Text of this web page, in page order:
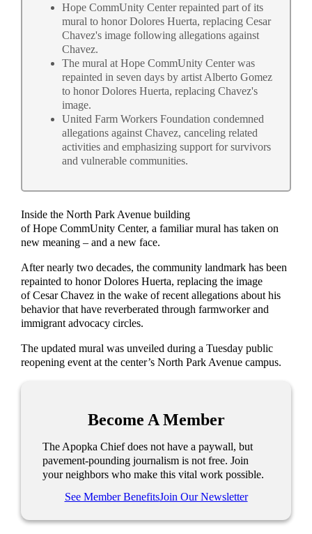
Hope CommUnity Center repainted part of its
mural to honor Dolores Huerta, replacing Cesar
Chavez's image following allegations against
Chavez.
The mural at Hope CommUnity Center was
repainted in seven days by artist Alberto Gomez
to honor Dolores Huerta, replacing Chavez's
image.
United Farm Workers Foundation condemned
allegations against Chavez, canceling related
activities and emphasizing support for survivors
and vulnerable communities.
Inside the North Park Avenue building
of Hope CommUnity Center, a familiar mural has taken on
new meaning – and a new face.
After nearly two decades, the community landmark has been
repainted to honor Dolores Huerta, replacing the image
of Cesar Chavez in the wake of recent allegations about his
behavior that have reverberated through farmworker and
immigrant advocacy circles.
The updated mural was unveiled during a Tuesday public
reopening event at the center’s North Park Avenue campus.
Become A Member
The Apopka Chief does not have a paywall, but
pavement-pounding journalism is not free. Join
your neighbors who make this vital work possible.
See Member BenefitsJoin Our Newsletter